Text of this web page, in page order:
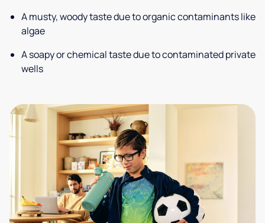
A musty, woody taste due to organic contaminants like
algae
A soapy or chemical taste due to contaminated private
wells